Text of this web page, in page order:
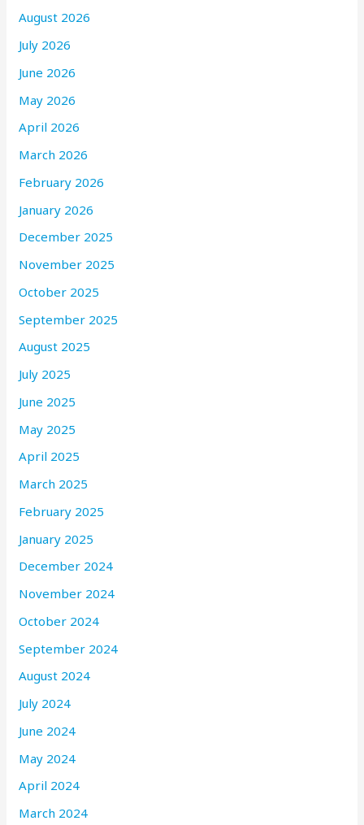
August 2026
July 2026
June 2026
May 2026
April 2026
March 2026
February 2026
January 2026
December 2025
November 2025
October 2025
September 2025
August 2025
July 2025
June 2025
May 2025
April 2025
March 2025
February 2025
January 2025
December 2024
November 2024
October 2024
September 2024
August 2024
July 2024
June 2024
May 2024
April 2024
March 2024